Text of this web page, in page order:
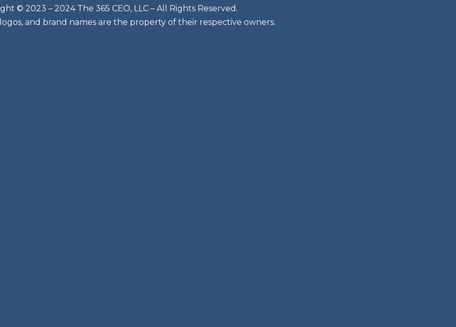
© 2023 – 2024 The 365 CEO, LLC – All Rights Reserved.
and brand names are the property of their respective owners.